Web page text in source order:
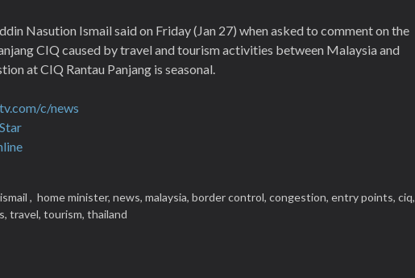
Nasution Ismail said on Friday (Jan 27) when asked to comment on the
CIQ caused by travel and tourism activities between Malaysia and
at CIQ Rantau Panjang is seasonal.
c/news
, home minister, news, malaysia, border control, congestion, entry points, ciq,
travel, tourism, thailand